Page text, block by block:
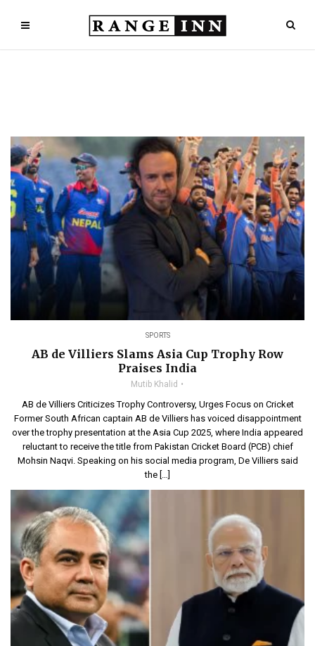
SPORTS
AB de Villiers Slams Asia Cup Trophy Row
Praises India
Mutib Khalid
AB de Villiers Criticizes Trophy Controversy, Urges Focus on Cricket
Former South African captain AB de Villiers has voiced disappointment
over the trophy presentation at the Asia Cup 2025, where India appeared
reluctant to receive the title from Pakistan Cricket Board (PCB) chief
Mohsin Naqvi. Speaking on his social media program, De Villiers said
the […]